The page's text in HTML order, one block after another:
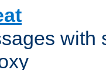
with